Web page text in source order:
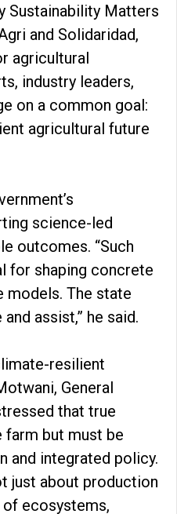
Sustainability Matters
and Solidaridad,
agricultural
industry leaders,
on a common goal:
agricultural future
science-led
outcomes. “Such
for shaping concrete
models. The state
assist,” he said.
resilient
General
that true
farm but must be
and integrated policy.
just about production
ecosystems,